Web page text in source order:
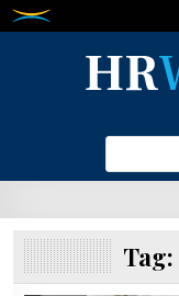
Skip
Tag: